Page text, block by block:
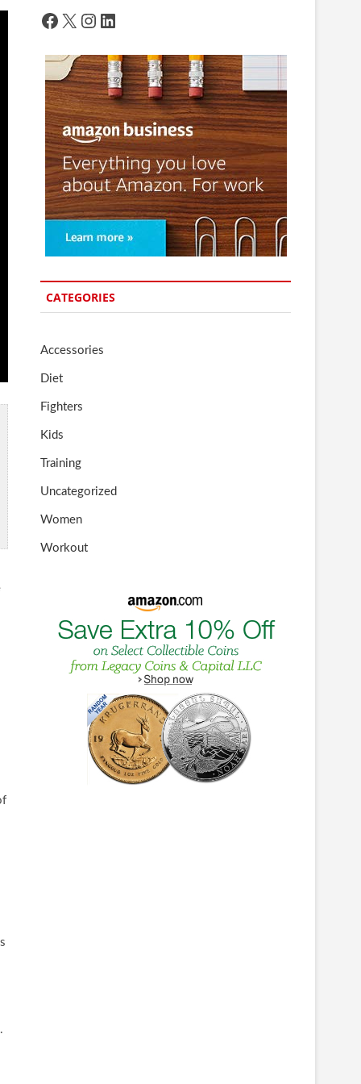
Facebook
X Instagram
LinkedIn
CATEGORIES
Accessories
Diet
Fighters
Kids
Training
Uncategorized
Women
Workout